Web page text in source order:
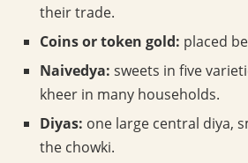
their trade.
Coins or token gold: placed
Naivedya: sweets in five
kheer in many households.
Diyas: one large central diya,
the chowki.